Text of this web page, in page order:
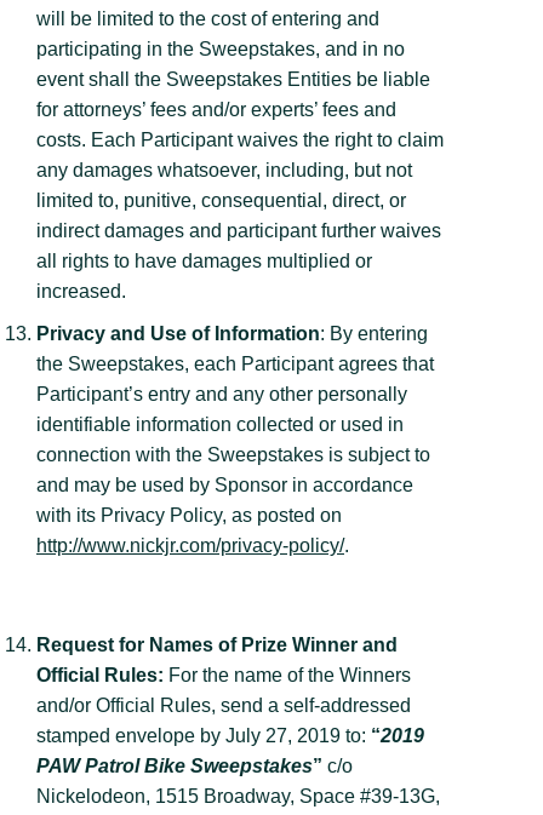
will be limited to the cost of entering and
participating in the Sweepstakes, and in no
event shall the Sweepstakes Entities be liable
for attorneys’ fees and/or experts’ fees and
costs. Each Participant waives the right to claim
any damages whatsoever, including, but not
limited to, punitive, consequential, direct, or
indirect damages and participant further waives
all rights to have damages multiplied or
increased.
Privacy and Use of Information: By entering
the Sweepstakes, each Participant agrees that
Participant’s entry and any other personally
identifiable information collected or used in
connection with the Sweepstakes is subject to
and may be used by Sponsor in accordance
with its Privacy Policy, as posted on
http://www.nickjr.com/privacy-policy/.
Request for Names of Prize Winner and
Official Rules: For the name of the Winners
and/or Official Rules, send a self-addressed
stamped envelope by July 27, 2019 to: “2019
PAW Patrol Bike Sweepstakes” c/o
Nickelodeon, 1515 Broadway, Space #39-13G,